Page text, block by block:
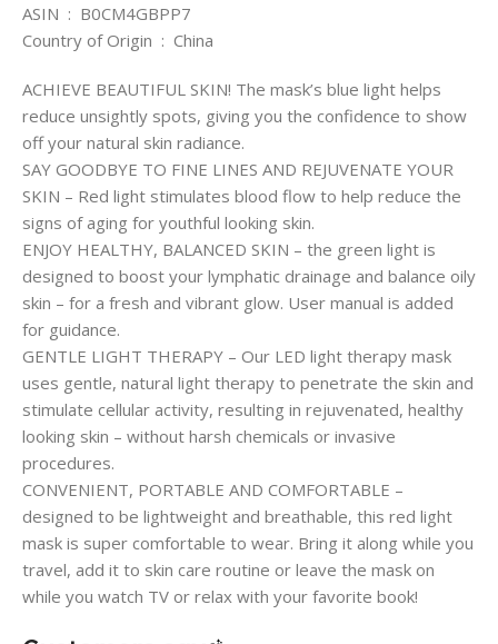
ASIN ‏ : ‎ B0CM4GBPP7
Country of Origin ‏ : ‎ China
ACHIEVE BEAUTIFUL SKIN! The mask’s blue light helps
reduce unsightly spots, giving you the confidence to show
off your natural skin radiance.
SAY GOODBYE TO FINE LINES AND REJUVENATE YOUR
SKIN – Red light stimulates blood flow to help reduce the
signs of aging for youthful looking skin.
ENJOY HEALTHY, BALANCED SKIN – the green light is
designed to boost your lymphatic drainage and balance oily
skin – for a fresh and vibrant glow. User manual is added
for guidance.
GENTLE LIGHT THERAPY – Our LED light therapy mask
uses gentle, natural light therapy to penetrate the skin and
stimulate cellular activity, resulting in rejuvenated, healthy
looking skin – without harsh chemicals or invasive
procedures.
CONVENIENT, PORTABLE AND COMFORTABLE –
designed to be lightweight and breathable, this red light
mask is super comfortable to wear. Bring it along while you
travel, add it to skin care routine or leave the mask on
while you watch TV or relax with your favorite book!